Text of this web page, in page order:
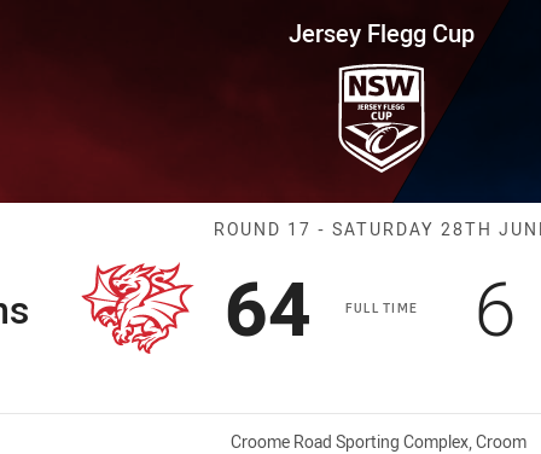
Round 17 Dragons vs Eels
Jersey Flegg Cup
Match: Dragons
ROUND 17 - SATURDAY 28TH
FULL TIME
Scored
64 points
6
Venue:
Croome Road Sporting Complex, Croom